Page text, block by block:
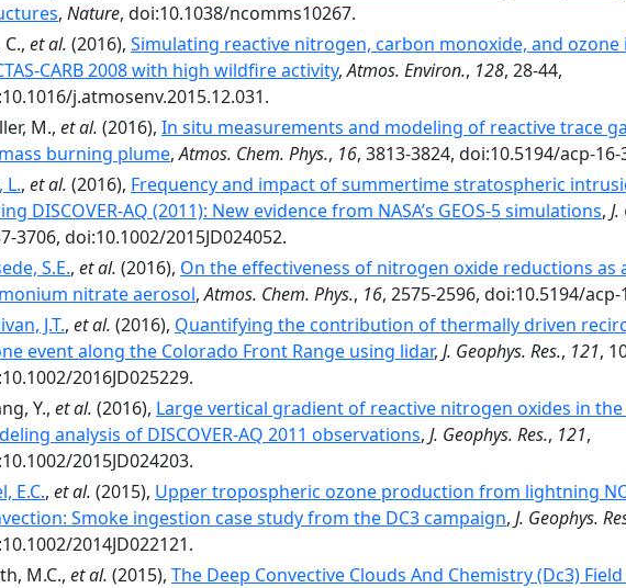
, Nature, doi:10.1038/ncomms10267.
C., et al. (2016), Simulating reactive nitrogen, carbon monoxide, and
CARB 2008 with high wildfire activity,Atmos. Environ., 128, 28-44,
j.atmosenv.2015.12.031.
M., et al. (2016), In situ measurements and modeling of reactive trace
burning plume,Atmos. Chem. Phys., 16, 3813-3824, doi:10.5194/acp-16-
L., et al. (2016), Frequency and impact of summertime stratospheric
DISCOVER-AQ (2011): New evidence from NASA’s GEOS-5 simulations,
3706, doi:10.1002/2015JD024052.
S.E., et al. (2016), On the effectiveness of nitrogen oxide reductions as
nitrate aerosol,Atmos. Chem. Phys., 16, 2575-2596, doi:10.5194/acp-
J.T., et al. (2016), Quantifying the contribution of thermally driven
event along the Colorado Front Range using lidar, J. Geophys. Res., 121,
2016JD025229.
Y., et al. (2016), Large vertical gradient of reactive nitrogen oxides in
analysis of DISCOVER-AQ 2011 observations, J. Geophys. Res., 121,
2015JD024203.
E.C., et al. (2015), Upper tropospheric ozone production from lightning
Smoke ingestion case study from the DC3 campaign, J. Geophys.
2014JD022121.
M.C., et al. (2015), The Deep Convective Clouds And Chemistry (Dc3)